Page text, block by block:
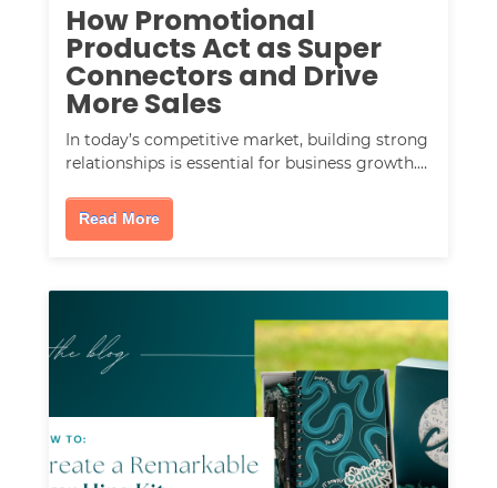
How Promotional
Products Act as Super
Connectors and Drive
More Sales
In today’s competitive market, building strong
relationships is essential for business growth.…
Read More